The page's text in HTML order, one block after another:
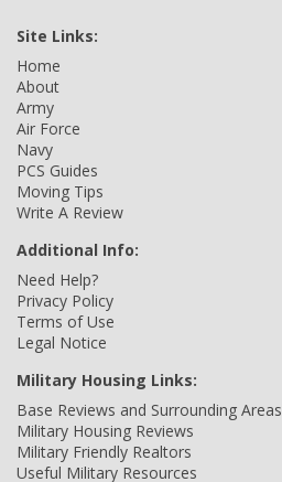
Site Links:
Home
About
Army
Air Force
Navy
PCS Guides
Moving Tips
Write A Review
Additional Info:
Need Help?
Privacy Policy
Terms of Use
Legal Notice
Military Housing Links:
Base Reviews and Surrounding Areas
Military Housing Reviews
Military Friendly Realtors
Useful Military Resources